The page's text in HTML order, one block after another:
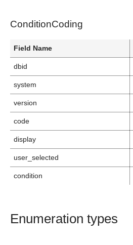
ConditionCoding
Field Name
dbid
system
version
code
display
user_selected
condition
Enumeration types